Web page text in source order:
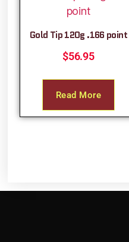
Gold Tip 120g .166 point
$56.95
Read More